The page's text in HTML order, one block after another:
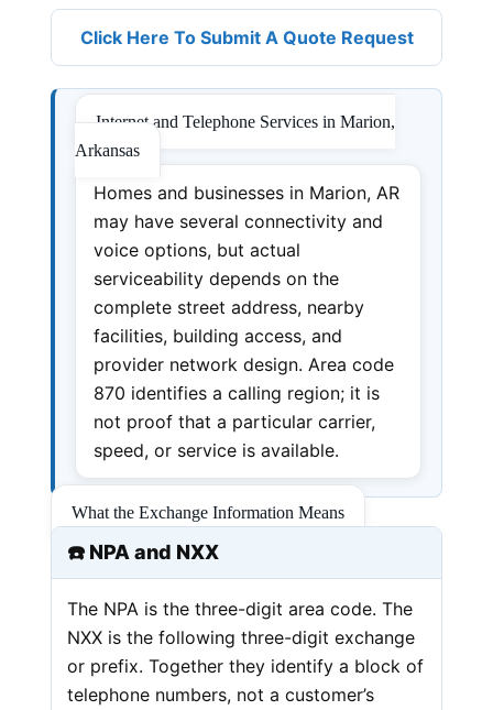
Click Here To Submit A Quote Request
Internet and Telephone Services in Marion,
Arkansas
Homes and businesses in Marion, AR
may have several connectivity and
voice options, but actual
serviceability depends on the
complete street address, nearby
facilities, building access, and
provider network design. Area code
870 identifies a calling region; it is
not proof that a particular carrier,
speed, or service is available.
What the Exchange Information Means
☎️ NPA and NXX
The NPA is the three-digit area code. The
NXX is the following three-digit exchange
or prefix. Together they identify a block of
telephone numbers, not a customer’s